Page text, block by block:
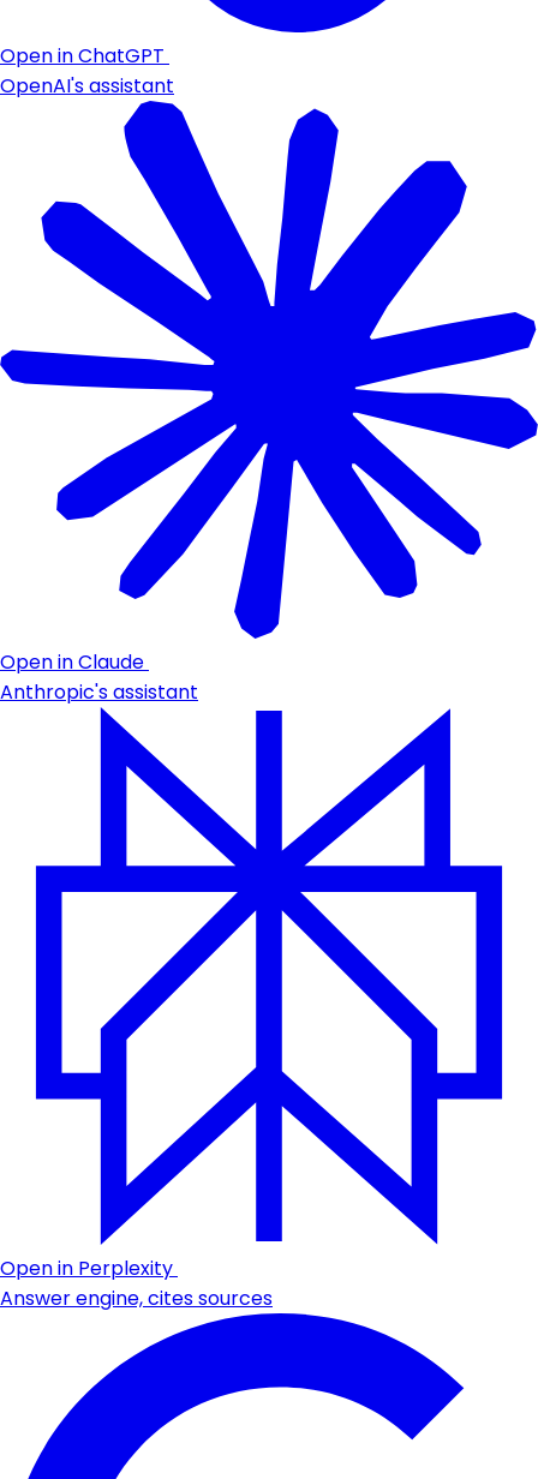
Open in ChatGPT
OpenAI's assistant
Open in Claude
Anthropic's assistant
Open in Perplexity
Answer engine, cites sources